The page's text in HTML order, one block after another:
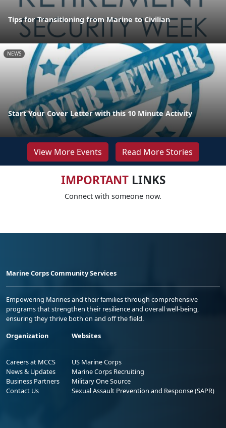
Tips for Transitioning from Marine to Civilian
NEWS
Start Your Cover Letter with this 10 Minute Activity
View More Events Read More Stories
IMPORTANTLINKS
Connect with someone now.
Marine Corps Community Services
Empowering Marines and their families through comprehensive
programs that strengthen their resilience and overall well-being,
ensuring they thrive both on and off the field.
Organization
Careers at MCCS
News & Updates
Business Partners
Contact Us
Websites
US Marine Corps
Marine Corps Recruiting
Military One Source
Sexual Assault Prevention and Response (SAPR)